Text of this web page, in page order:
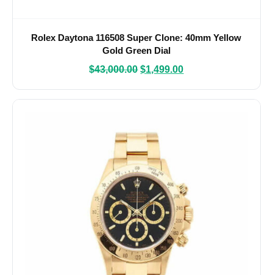
Rolex Daytona 116508 Super Clone: 40mm Yellow
Gold Green Dial
$43,000.00 $1,499.00